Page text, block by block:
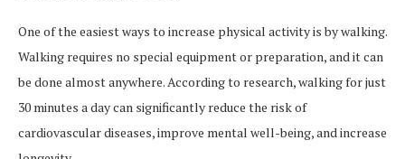
One of the easiest ways to increase physical activity is by walking.
Walking requires no special equipment or preparation, and it can
be done almost anywhere. According to research, walking for just
30 minutes a day can significantly reduce the risk of
cardiovascular diseases, improve mental well-being, and increase